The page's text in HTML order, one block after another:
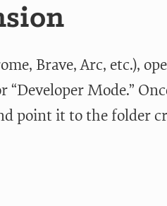
Brave, Arc, etc.),
Mode.”
point it to the folder